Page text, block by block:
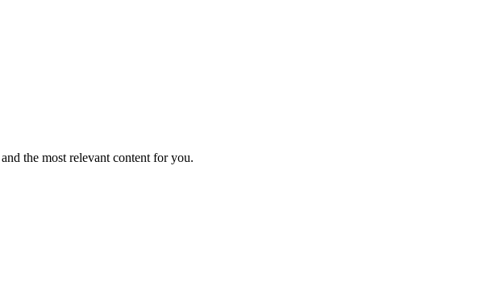
the most relevant content for you.